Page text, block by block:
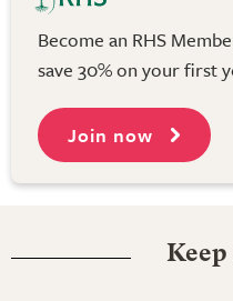
Become an RHS
save 30% on your first
Join now